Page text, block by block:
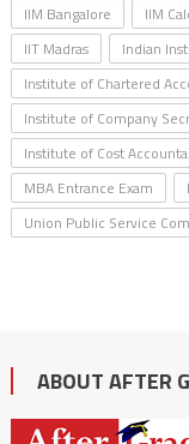
IIM Bangalore
IIM
IIT Madras
Indian
Institute of Chartered
Institute of Company
Institute of Cost
MBA Entrance Exam
Union Public Service
ABOUT AFTER